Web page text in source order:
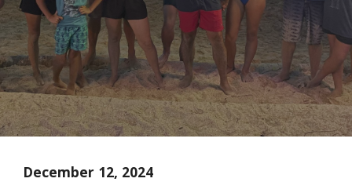
December 12, 2024